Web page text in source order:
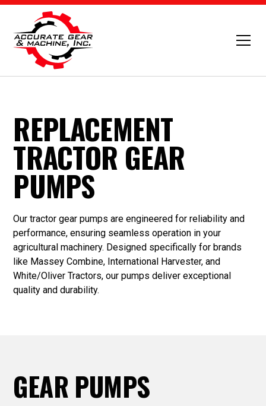
REPLACEMENT
TRACTOR GEAR
PUMPS
Our tractor gear pumps are engineered for reliability and
performance, ensuring seamless operation in your
agricultural machinery. Designed specifically for brands
like Massey Combine, International Harvester, and
White/Oliver Tractors, our pumps deliver exceptional
quality and durability.
GEAR PUMPS